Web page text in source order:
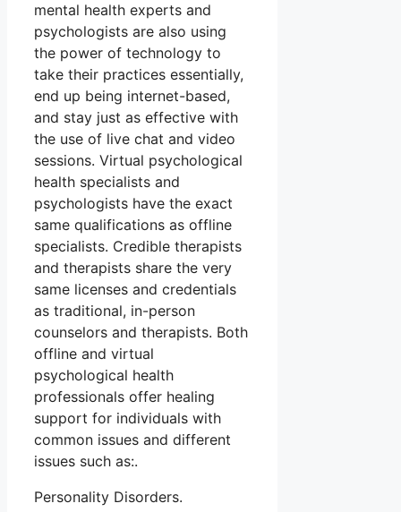
mental health experts and
psychologists are also using
the power of technology to
take their practices essentially,
end up being internet-based,
and stay just as effective with
the use of live chat and video
sessions. Virtual psychological
health specialists and
psychologists have the exact
same qualifications as offline
specialists. Credible therapists
and therapists share the very
same licenses and credentials
as traditional, in-person
counselors and therapists. Both
offline and virtual
psychological health
professionals offer healing
support for individuals with
common issues and different
issues such as:.
Personality Disorders.